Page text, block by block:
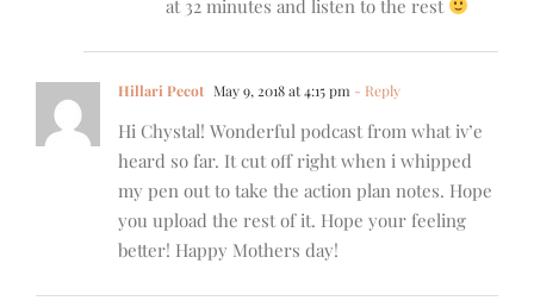
at 32 minutes and listen to the rest
Hillari Pecot May 9, 2018 at 4:15 pm - Reply
Hi Chystal! Wonderful podcast from what iv’e
heard so far. It cut off right when i whipped
my pen out to take the action plan notes. Hope
you upload the rest of it. Hope your feeling
better! Happy Mothers day!